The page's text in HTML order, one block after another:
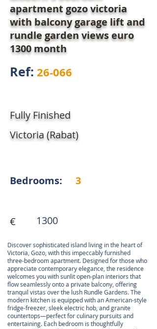
apartment gozo victoria
with balcony garage lift and
rundle garden views euro
1300 month
Ref:26-066
Fully Finished
Victoria (Rabat)
Bedrooms: 3
€ 1300
Discover sophisticated island living in the heart of
Victoria, Gozo, with this impeccably furnished
three-bedroom apartment. Designed for those who
appreciate contemporary elegance, the residence
welcomes you with sunlit open-plan interiors that
flow seamlessly onto a private balcony, offering
tranquil vistas over the lush Rundle Gardens. The
modern kitchen is equipped with an American-style
fridge-freezer, sleek electric hob, and granite
countertops—perfect for culinary pursuits and
entertaining. Each bedroom is thoughtfully